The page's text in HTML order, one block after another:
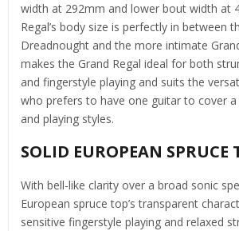
width at 292mm and lower bout width at
Regal’s body size is perfectly in between
Dreadnought and the more intimate
makes the Grand Regal ideal for both
and fingerstyle playing and suits the
who prefers to have one guitar to cover
and playing styles.
SOLID EUROPEAN SPRUCE
With bell-like clarity over a broad sonic
European spruce top’s transparent
sensitive fingerstyle playing and relaxed